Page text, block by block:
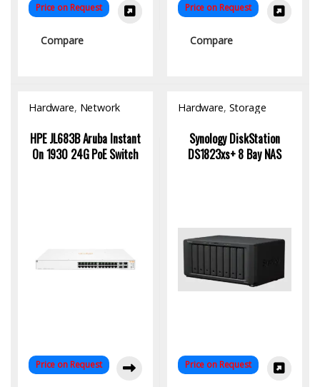
Price on Request
Compare
Price on Request
Compare
Hardware, Network
HPE JL683B Aruba Instant
On 1930 24G PoE Switch
Price on Request
Hardware, Storage
Synology DiskStation
DS1823xs+ 8 Bay NAS
Price on Request